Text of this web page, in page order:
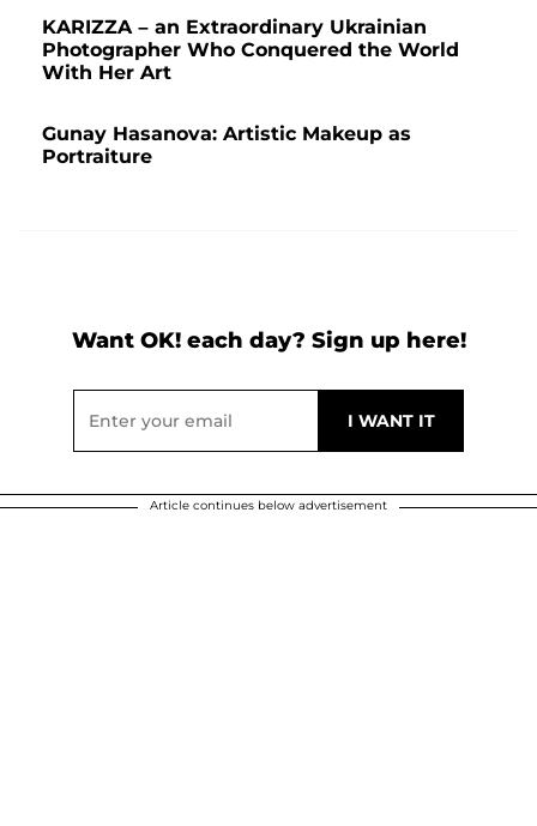
KARIZZA – an Extraordinary Ukrainian
Photographer Who Conquered the World
With Her Art
Gunay Hasanova: Artistic Makeup as
Portraiture
Want OK! each day? Sign up here!
Article continues below advertisement